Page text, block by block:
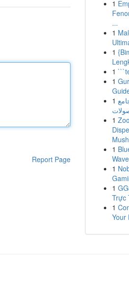
Report Page
1
...
1
1
1
1
1
1
1
1
1
Trực
1
Your